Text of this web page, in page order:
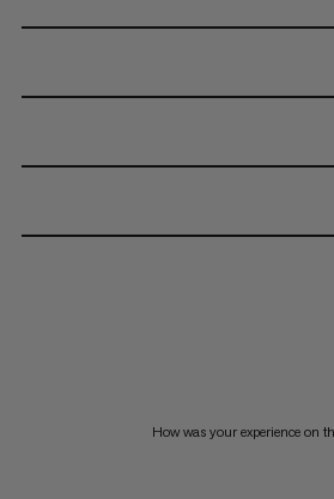
How was your experience on